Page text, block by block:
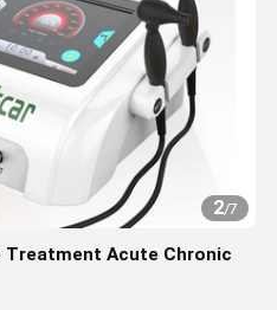
2/7
Treatment Acute Chronic